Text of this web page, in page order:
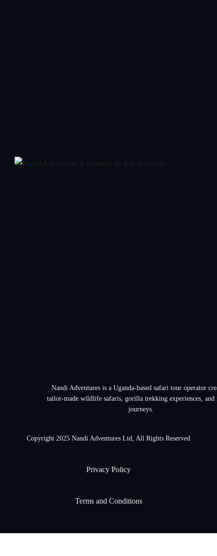
Nandi Adventures is a Uganda-based safari tour operator
tailor-made wildlife safaris, gorilla trekking experiences,
journeys.
Copyright 2025 Nandi Adventures Ltd, All Rights Reserved
Privacy Policy
Terms and Conditions